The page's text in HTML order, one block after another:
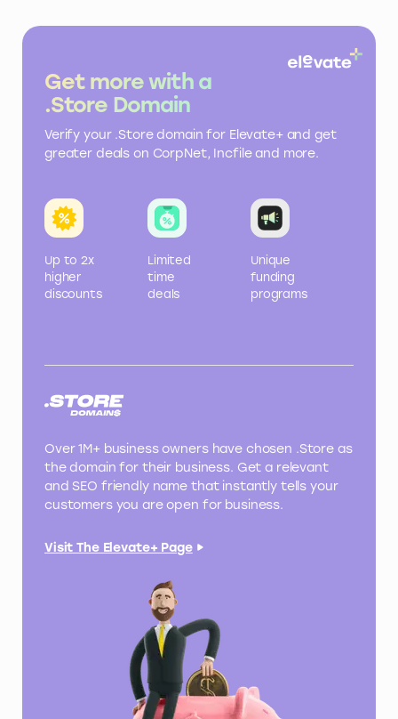
Get more with a
.Store Domain
Verify your .Store domain for Elevate+ and get
greater deals on CorpNet, Incfile and more.
Up to 2x
higher
discounts
Limited
time
deals
Unique
funding
programs
Over 1M+ business owners have chosen .Store as
the domain for their business. Get a relevant
and SEO friendly name that instantly tells your
customers you are open for business.
Visit The Elevate+ Page